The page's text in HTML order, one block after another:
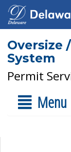
Oversize
System
Permit
Menu